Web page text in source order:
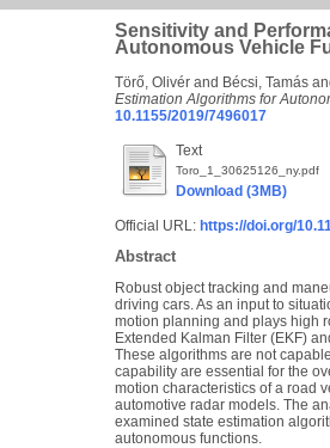
Sensitivity and
Autonomous Vehicle
Törő, Olivér and Bécsi, Tamás
Estimation Algorithms for
10.1155/2019/7496017
Text
Toro_1_30625126_ny.pdf
Download (3MB)
Official URL: https://doi.org/
Abstract
Robust object tracking and
driving cars. As an input to
motion planning and plays high
Extended Kalman Filter (EKF)
These algorithms are not
capability are essential for the
motion characteristics of a road
automotive radar models. The
examined state estimation
autonomous functions.